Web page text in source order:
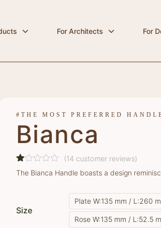
For Architects For
#THE MOST PREFERRED
Bianca
Rated
1.00
based
14
(14 customer reviews)
The Bianca Handle boasts a design
Size
Plate W:135 mm / L:260
Rose W:135 mm / L:52.5